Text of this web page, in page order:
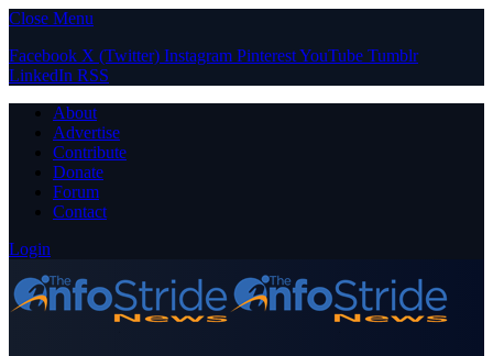
Close Menu
Facebook X (Twitter) Instagram PinterestYouTube Tumblr
LinkedIn RSS
About
Advertise
Contribute
Donate
Forum
Contact
Login